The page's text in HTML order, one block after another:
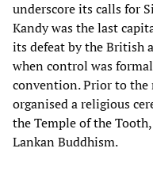
underscore its calls for
Kandy was the last
its defeat by the British
when control was
convention. Prior to the
organised a religious
the Temple of the
Lankan Buddhism.